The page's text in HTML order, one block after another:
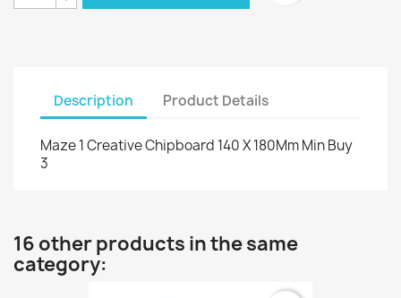
Description Product Details
Maze 1 Creative Chipboard 140 X 180Mm Min Buy
3
16 other products in the same
category: